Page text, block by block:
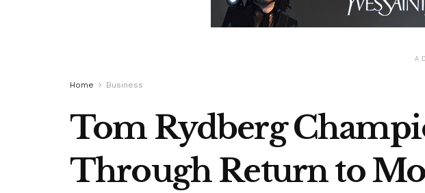
Home Business
Tom Rydberg
Through Return to